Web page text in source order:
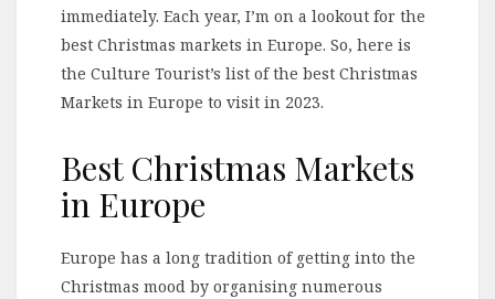
immediately. Each year, I’m on a lookout for the
best Christmas markets in Europe. So, here is
the Culture Tourist’s list of the best Christmas
Markets in Europe to visit in 2023.
Best Christmas Markets
in Europe
Europe has a long tradition of getting into the
Christmas mood by organising numerous